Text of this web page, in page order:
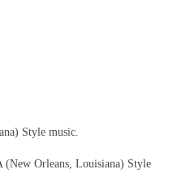
Style music.
(New Orleans, Louisiana) Style